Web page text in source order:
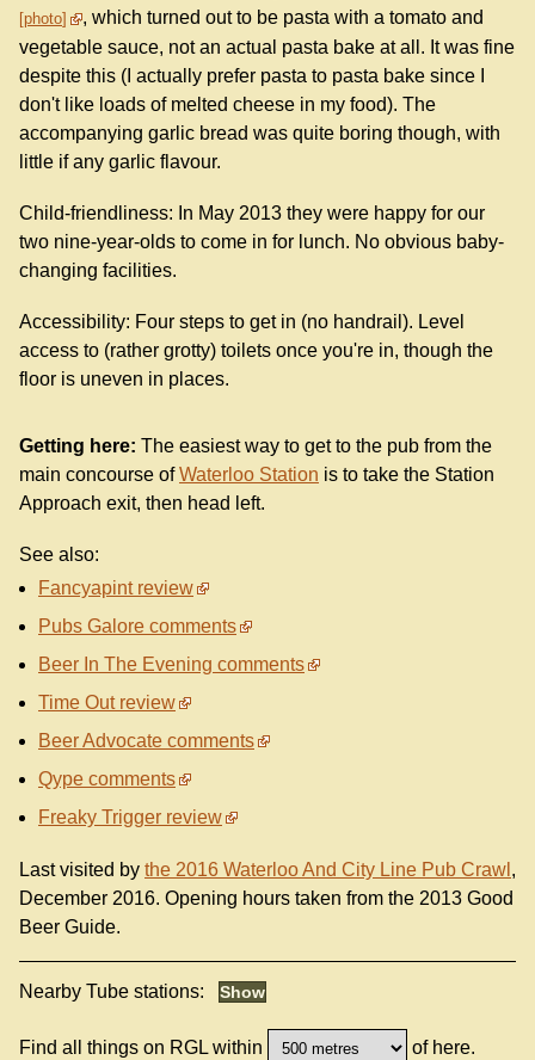
photo
, which turned out to be pasta with a tomato and
vegetable sauce, not an actual pasta bake at all. It was fine
despite this (I actually prefer pasta to pasta bake since I
don't like loads of melted cheese in my food). The
accompanying garlic bread was quite boring though, with
little if any garlic flavour.
Child-friendliness: In May 2013 they were happy for our
two nine-year-olds to come in for lunch. No obvious baby-
changing facilities.
Accessibility: Four steps to get in (no handrail). Level
access to (rather grotty) toilets once you're in, though the
floor is uneven in places.
Getting here: The easiest way to get to the pub from the
main concourse ofWaterloo Station is to take the Station
Approach exit, then head left.
See also:
Fancyapint review
Pubs Galore comments
Beer In The Evening comments
Time Out review
Beer Advocate comments
Qype comments
Freaky Trigger review
Last visited by the 2016 Waterloo And City Line Pub Crawl ,
December 2016. Opening hours taken from the 2013 Good
Beer Guide.
Nearby Tube stations:
Find all things on RGL within of here.